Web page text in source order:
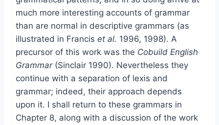
much more interesting accounts of grammar
than are normal in descriptive grammars (as
illustrated in Francis et al. 1996, 1998). A
precursor of this work was the Cobuild English
Grammar (Sinclair 1990). Nevertheless they
continue with a separation of lexis and
grammar; indeed, their approach depends
upon it. I shall return to these grammars in
Chapter 8, along with a discussion of the work